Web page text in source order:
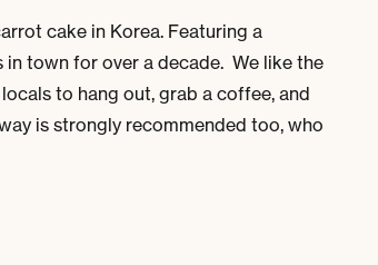
cake in Korea. Featuring a
town for over a decade. We like the
to hang out, grab a coffee, and
is strongly recommended too, who